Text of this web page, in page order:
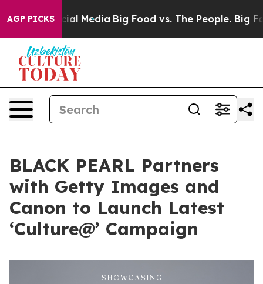
AGP PICKS
on Social Media Big Food vs. The People. Big
BLACK PEARL Partners
with Getty Images and
Canon to Launch Latest
‘Culture@’ Campaign